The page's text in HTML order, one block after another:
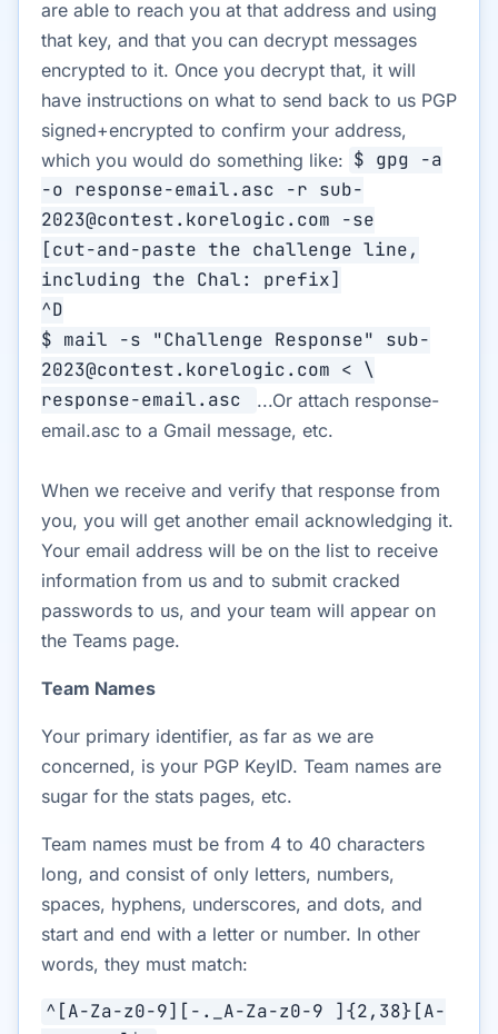
are able to reach you at that address and using
that key, and that you can decrypt messages
encrypted to it. Once you decrypt that, it will
have instructions on what to send back to us PGP
signed+encrypted to confirm your address,
which you would do something like: $ gpg -a
-o response-email.asc -r sub-
2023@contest.korelogic.com -se
[cut-and-paste the challenge line,
including the Chal: prefix]
^D
$ mail -s "Challenge Response" sub-
2023@contest.korelogic.com < \
response-email.asc
...Or attach response-
email.asc to a Gmail message, etc.
When we receive and verify that response from
you, you will get another email acknowledging it.
Your email address will be on the list to receive
information from us and to submit cracked
passwords to us, and your team will appear on
the Teams page.
Team Names
Your primary identifier, as far as we are
concerned, is your PGP KeyID. Team names are
sugar for the stats pages, etc.
Team names must be from 4 to 40 characters
long, and consist of only letters, numbers,
spaces, hyphens, underscores, and dots, and
start and end with a letter or number. In other
words, they must match:
^[A-Za-z0-9][-._A-Za-z0-9 ]{2,38}[A-